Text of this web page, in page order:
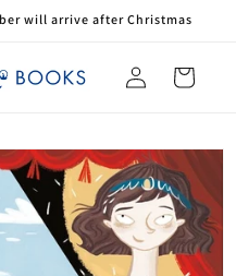
will arrive after Christmas
Log
in
Cart